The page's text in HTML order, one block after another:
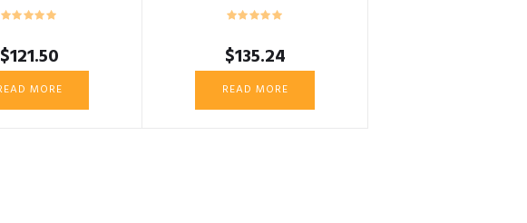
$121.50
MORE
$135.24
READ MORE